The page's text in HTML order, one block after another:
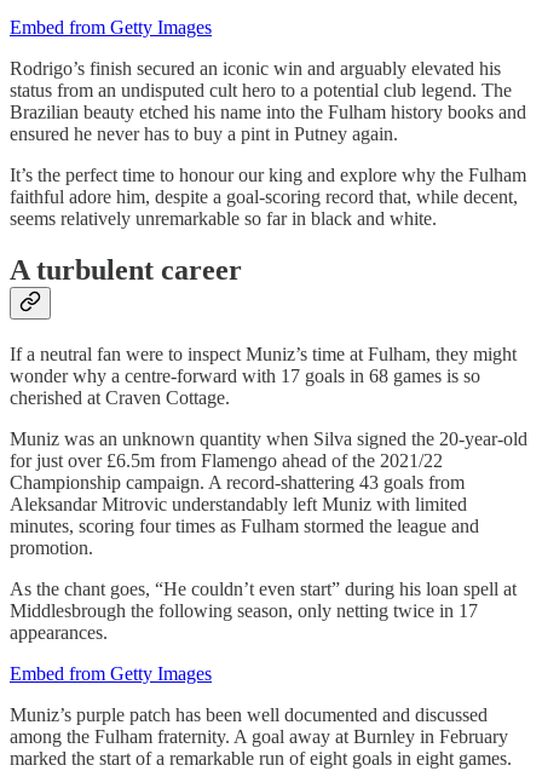
Embed from Getty Images
Rodrigo’s finish secured an iconic win and arguably elevated his
status from an undisputed cult hero to a potential club legend. The
Brazilian beauty etched his name into the Fulham history books and
ensured he never has to buy a pint in Putney again.
It’s the perfect time to honour our king and explore why the Fulham
faithful adore him, despite a goal-scoring record that, while decent,
seems relatively unremarkable so far in black and white.
A turbulent career
If a neutral fan were to inspect Muniz’s time at Fulham, they might
wonder why a centre-forward with 17 goals in 68 games is so
cherished at Craven Cottage.
Muniz was an unknown quantity when Silva signed the 20-year-old
for just over £6.5m from Flamengo ahead of the 2021/22
Championship campaign. A record-shattering 43 goals from
Aleksandar Mitrovic understandably left Muniz with limited
minutes, scoring four times as Fulham stormed the league and
promotion.
As the chant goes, “He couldn’t even start” during his loan spell at
Middlesbrough the following season, only netting twice in 17
appearances.
Embed from Getty Images
Muniz’s purple patch has been well documented and discussed
among the Fulham fraternity. A goal away at Burnley in February
marked the start of a remarkable run of eight goals in eight games.